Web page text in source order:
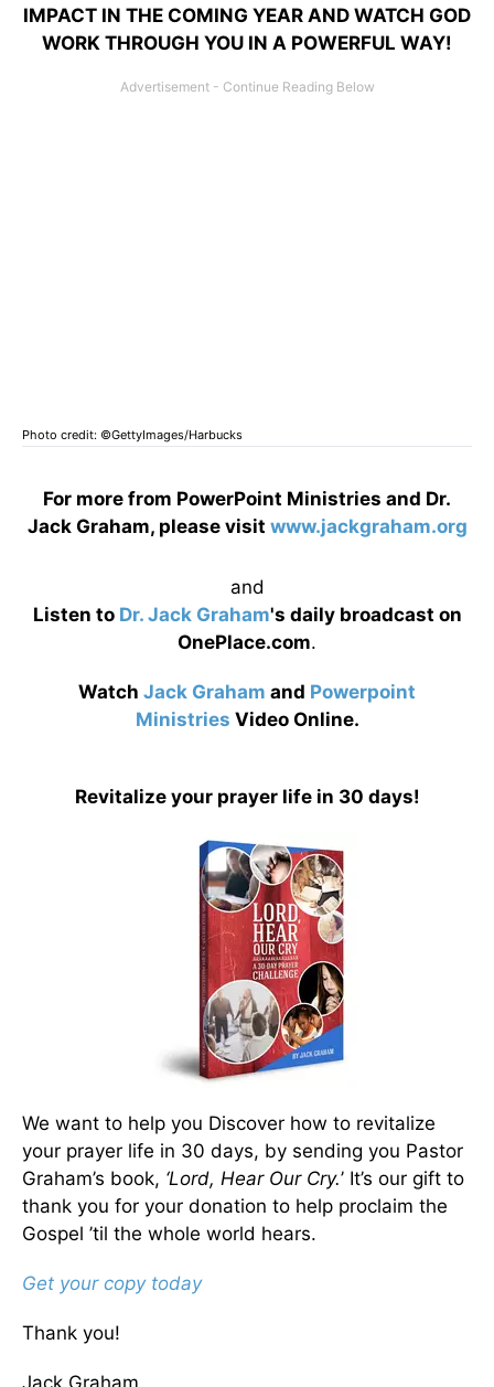
IMPACT IN THE COMING YEAR AND WATCH GOD
WORK THROUGH YOU IN A POWERFUL WAY!
Photo credit: ©GettyImages/Harbucks
For more from PowerPoint Ministries and Dr.
Jack Graham, please visit www.jackgraham.org
and
Listen to Dr. Jack Graham's daily broadcast on
OnePlace.com.
Watch Jack Graham and Powerpoint
Ministries Video Online.
Revitalize your prayer life in 30 days!
We want to help you Discover how to revitalize
your prayer life in 30 days, by sending you Pastor
Graham’s book, ‘Lord, Hear Our Cry.’ It’s our gift to
thank you for your donation to help proclaim the
Gospel ’til the whole world hears.
Get your copy today
Thank you!
Jack Graham